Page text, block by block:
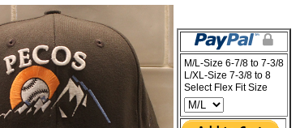
M/L-Size 6-7/8 to 7-3/8
L/XL-Size 7-3/8 to 8
Select Flex Fit Size